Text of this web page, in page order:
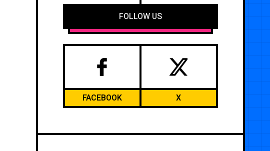
FOLLOW US
FACEBOOK X